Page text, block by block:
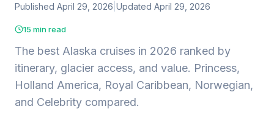
Published April 29, 2026 Updated April 29, 2026
15 min read
The best Alaska cruises in 2026 ranked by
itinerary, glacier access, and value. Princess,
Holland America, Royal Caribbean, Norwegian,
and Celebrity compared.